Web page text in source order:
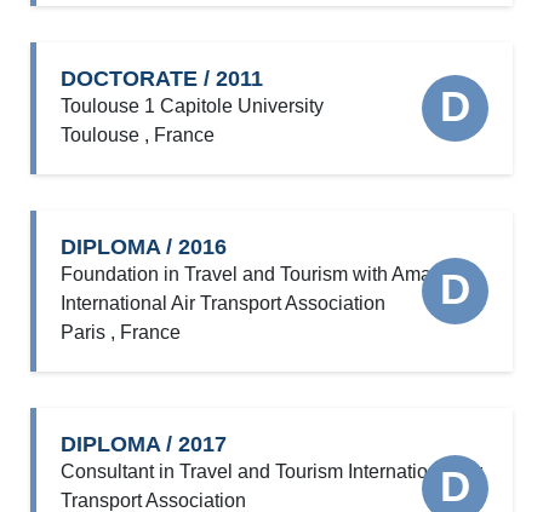
D
DOCTORATE / 2011
Toulouse 1 Capitole University
Toulouse , France
D
DIPLOMA / 2016
Foundation in Travel and Tourism with Amadeus
International Air Transport Association
Paris , France
D
DIPLOMA / 2017
Consultant in Travel and Tourism International Air
Transport Association